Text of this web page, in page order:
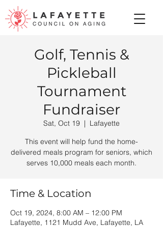
Golf, Tennis &
Pickleball
Tournament
Fundraiser
Sat, Oct 19
  |
Lafayette
This event will help fund the home-
delivered meals program for seniors, which
serves 10,000 meals each month.
Time & Location
Oct 19, 2024, 8:00 AM – 12:00 PM
Lafayette, 1121 Mudd Ave, Lafayette, LA